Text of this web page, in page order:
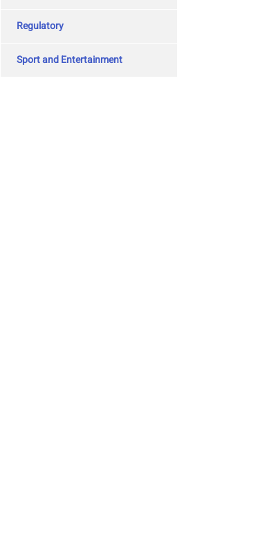
Regulatory
Sport and Entertainment